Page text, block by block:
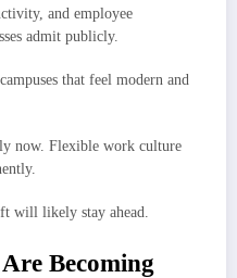
and employee
admit publicly.
that feel modern and
now. Flexible work culture
will likely stay ahead.
Becoming